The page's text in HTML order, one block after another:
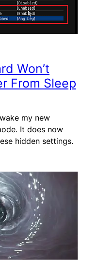
Won’t
From Sleep
my new
It does now
hidden settings.